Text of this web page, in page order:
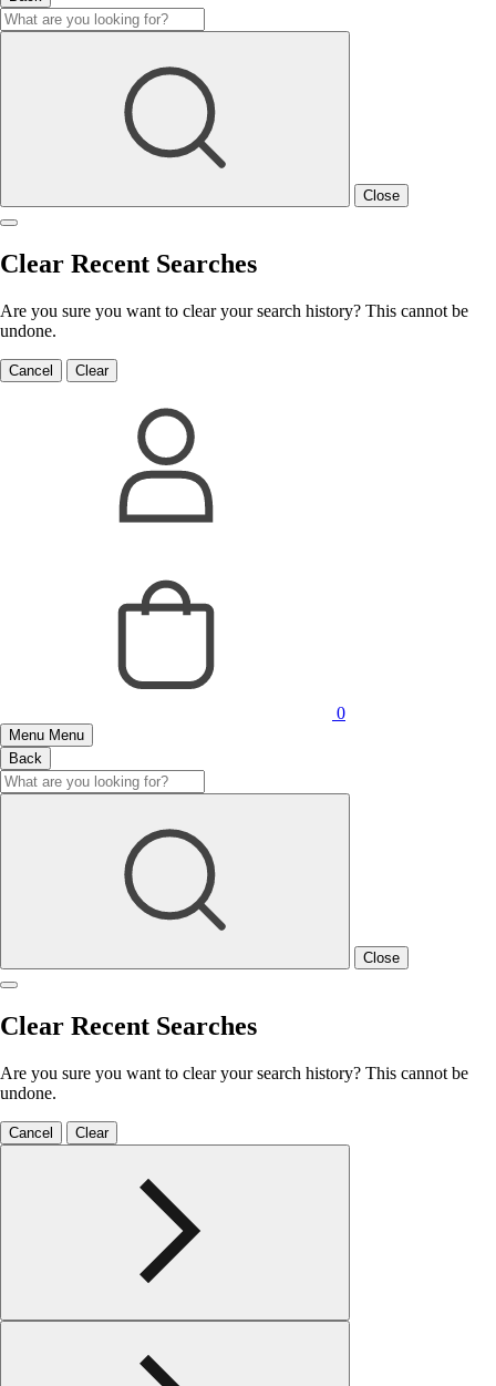
Close
Clear Recent Searches
Are you sure you want to clear your search history? This cannot be
undone.
Cancel Clear
0
Menu Menu
Back
Close
Clear Recent Searches
Are you sure you want to clear your search history? This cannot be
undone.
Cancel Clear